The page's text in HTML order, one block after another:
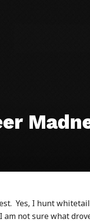
Yes, I hunt
am not sure what